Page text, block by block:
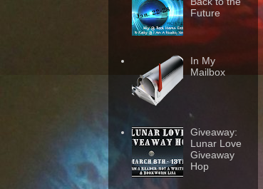
Future
In My
Mailbox
Giveaway:
Lunar Love
Giveaway
Hop